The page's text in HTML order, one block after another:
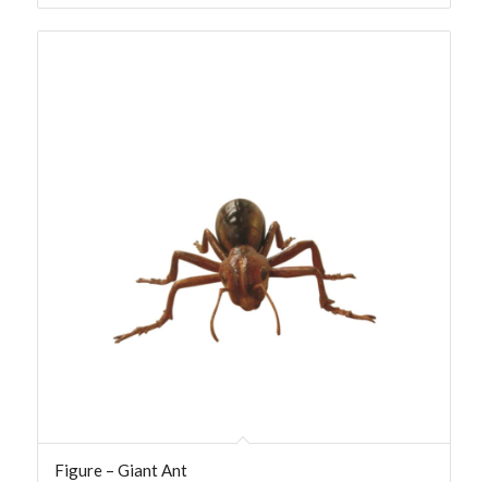
Figure – Giant Ant